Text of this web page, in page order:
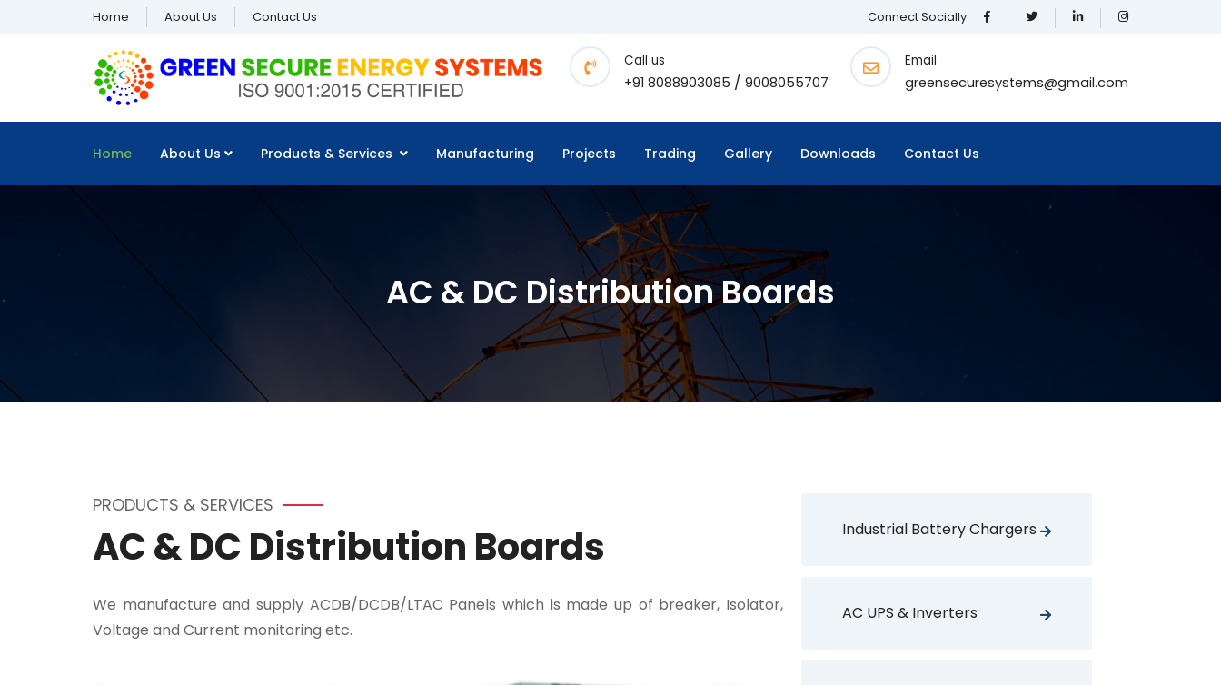
Home About Us Contact Us Connect Socially
Call us
+91 8088903085 / 9008055707
Email
greensecuresystems@gmail.com
Home About Us Products & Services Manufacturing Projects Trading Gallery Downloads Contact Us
AC & DC Distribution Boards
PRODUCTS & SERVICES
AC & DC Distribution Boards
We manufacture and supply ACDB/DCDB/LTAC Panels which is made up of breaker, Isolator,
Voltage and Current monitoring etc.
Industrial Battery Chargers
AC UPS & Inverters